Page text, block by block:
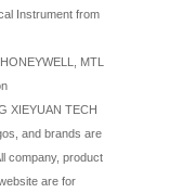
Instrument from
MTL
XIEYUAN TECH
and brands are
company, product
are for